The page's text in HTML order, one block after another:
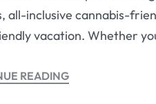
all-inclusive cannabis-
vacation. Whether
READING